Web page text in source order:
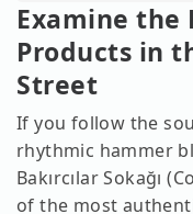
Examine the
Products in
Street
If you follow the
rhythmic hammer
Bakırcılar Sokağı
of the most